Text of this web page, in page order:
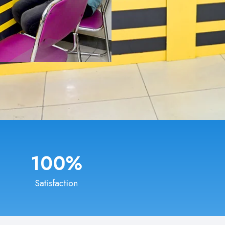
Satisfaction
100%